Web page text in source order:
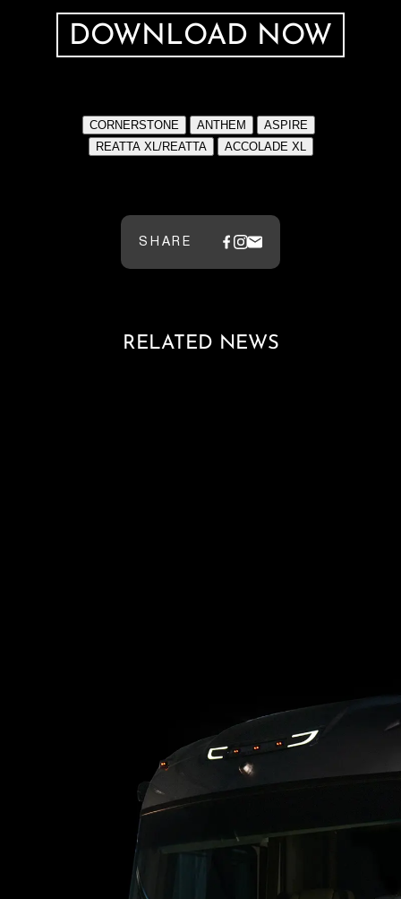
DOWNLOAD NOW
SHARE
RELATED NEWS